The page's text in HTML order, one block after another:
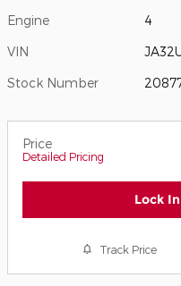
Engine 4
VIN
Stock Number
Price
Detailed Pricing
Lock
Track Price